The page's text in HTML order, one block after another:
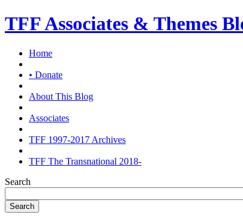
TFF Associates & Themes
Home
• Donate
About This Blog
Associates
TFF 1997-2017 Archives
TFF The Transnational 2018-
Search
Search